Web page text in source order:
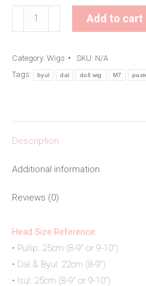
Wig
quantity
Add to cart
Category: Wigs SKU: N/A
Tags:
byul dal doll wig M7
Description
Additional information
Reviews (0)
Head Size Reference:
• Pullip: 25cm (8-9″ or 9-10″)
• Dal & Byul: 22cm (8-9″)
• Isul: 25cm (8-9″ or 9-10″)